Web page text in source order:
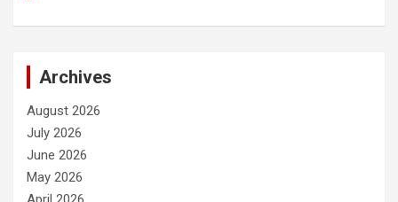
Archives
August 2026
July 2026
June 2026
May 2026